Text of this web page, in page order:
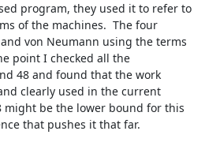
program, they used it to refer to
of the machines.  The four
von Neumann using the terms
point I checked all the
48 and found that the work
clearly used in the current
might be the lower bound for this
that pushes it that far.